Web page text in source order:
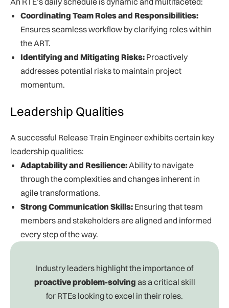
Coordinating Team Roles and Responsibilities:
Ensures seamless workflow by clarifying roles within
the ART.
Identifying and Mitigating Risks: Proactively
addresses potential risks to maintain project
momentum.
Leadership Qualities
A successful Release Train Engineer exhibits certain key
leadership qualities:
Adaptability and Resilience:Ability to navigate
through the complexities and changes inherent in
agile transformations.
Strong Communication Skills: Ensuring that team
members and stakeholders are aligned and informed
every step of the way.
Industry leaders highlight the importance of
proactive problem-solving as a critical skill
for RTEs looking to excel in their roles.